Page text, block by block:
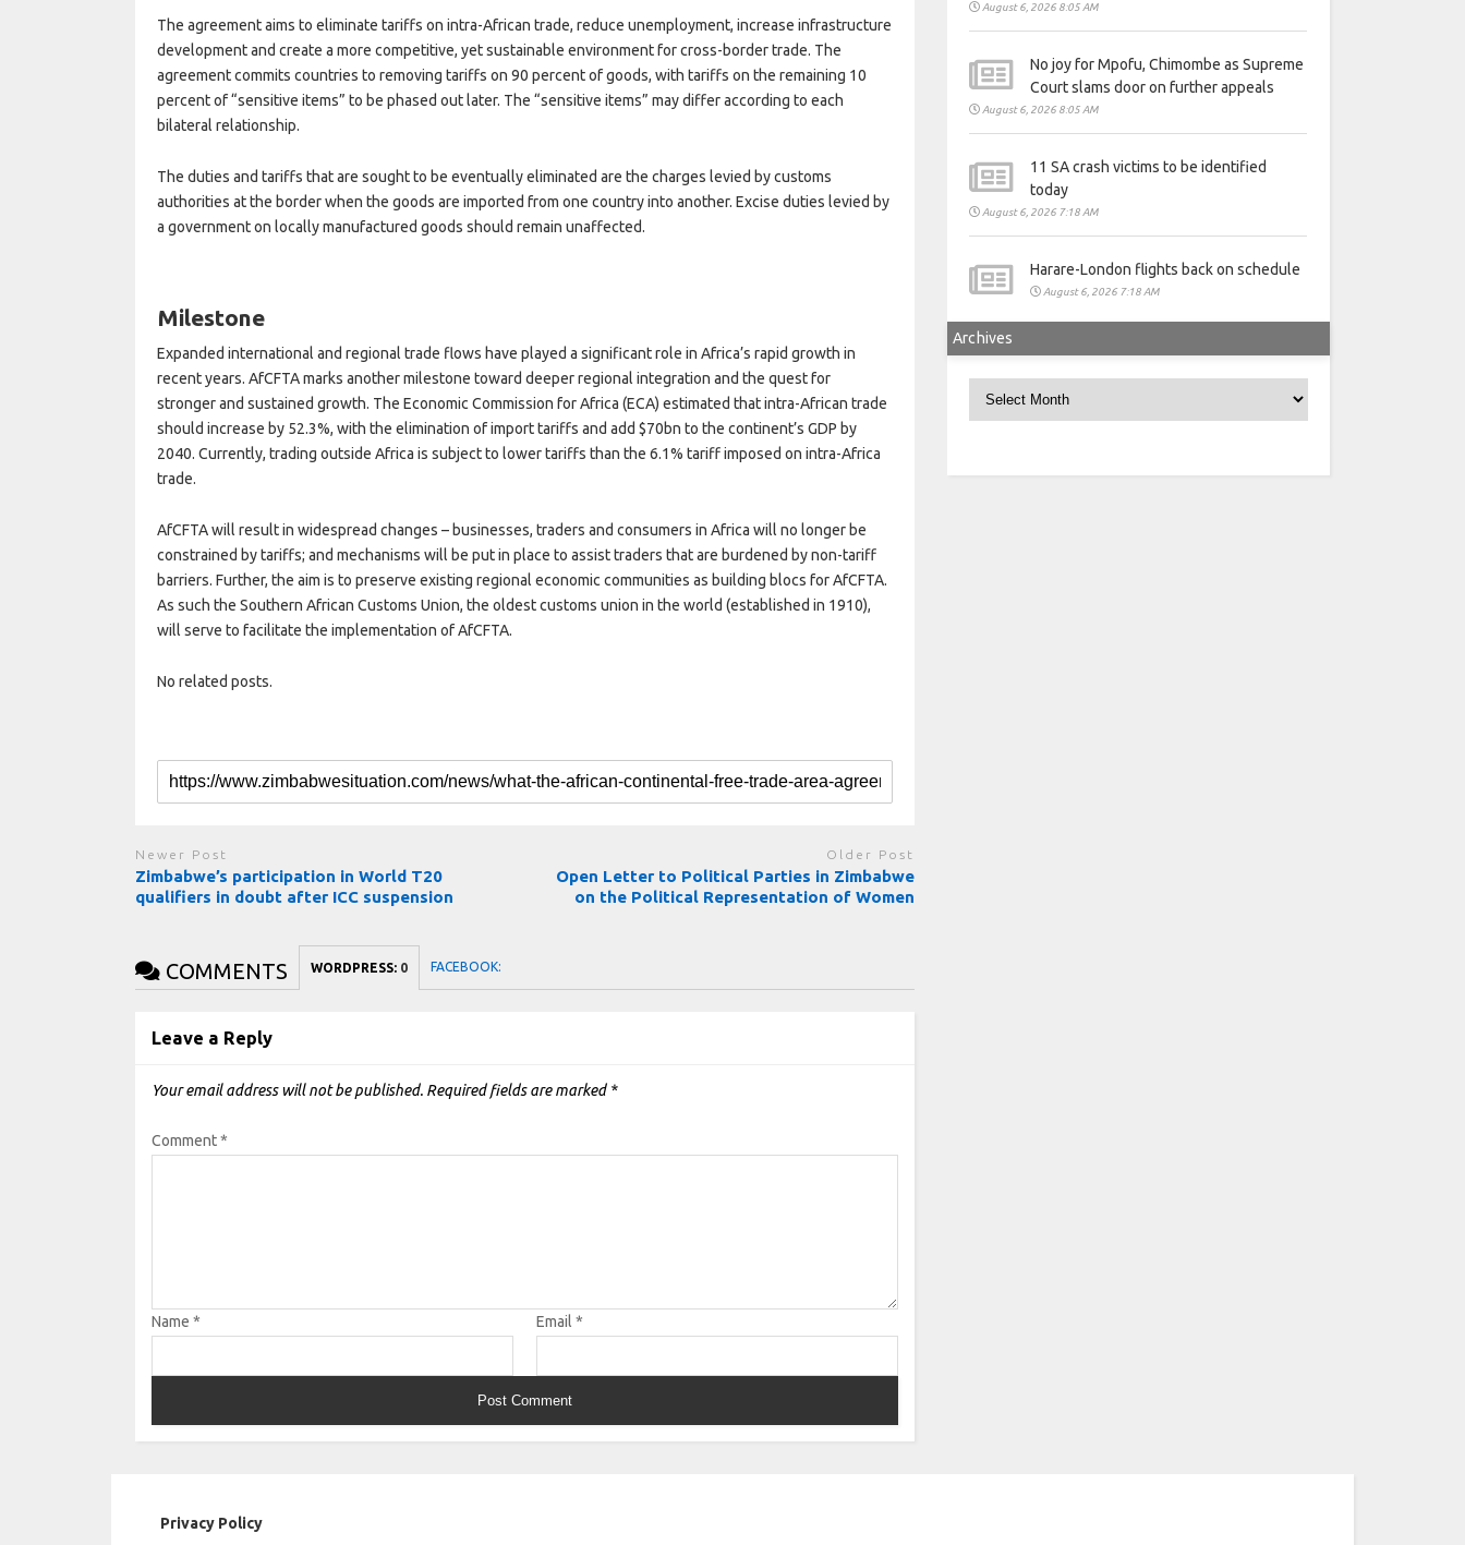
The agreement aims to eliminate tariffs on intra-African trade, reduce unemployment, increase infrastructure
development and create a more competitive, yet sustainable environment for cross-border trade. The
agreement commits countries to removing tariffs on 90 percent of goods, with tariffs on the remaining 10
percent of “sensitive items” to be phased out later. The “sensitive items” may differ according to each
bilateral relationship.
The duties and tariffs that are sought to be eventually eliminated are the charges levied by customs
authorities at the border when the goods are imported from one country into another. Excise duties levied by
a government on locally manufactured goods should remain unaffected.
Milestone
Expanded international and regional trade flows have played a significant role in Africa’s rapid growth in
recent years. AfCFTA marks another milestone toward deeper regional integration and the quest for
stronger and sustained growth. The Economic Commission for Africa (ECA) estimated that intra-African trade
should increase by 52.3%, with the elimination of import tariffs and add $70bn to the continent’s GDP by
2040. Currently, trading outside Africa is subject to lower tariffs than the 6.1% tariff imposed on intra-Africa
trade.
AfCFTA will result in widespread changes – businesses, traders and consumers in Africa will no longer be
constrained by tariffs; and mechanisms will be put in place to assist traders that are burdened by non-tariff
barriers. Further, the aim is to preserve existing regional economic communities as building blocs for AfCFTA.
As such the Southern African Customs Union, the oldest customs union in the world (established in 1910),
will serve to facilitate the implementation of AfCFTA.
No related posts.
Newer Post
Zimbabwe’s participation in World T20
qualifiers in doubt after ICC suspension
Older Post
Open Letter to Political Parties in Zimbabwe
on the Political Representation of Women
COMMENTS WORDPRESS: 0 FACEBOOK:
Leave a Reply
Your email address will not be published. Required fields are marked *
Comment*
Name* Email *
August 6, 2026 8:05 AM
No joy for Mpofu, Chimombe as Supreme
Court slams door on further appeals
August 6, 2026 8:05 AM
11 SA crash victims to be identified
today
August 6, 2026 7:18 AM
Harare-London flights back on schedule
August 6, 2026 7:18 AM
Archives
Privacy Policy